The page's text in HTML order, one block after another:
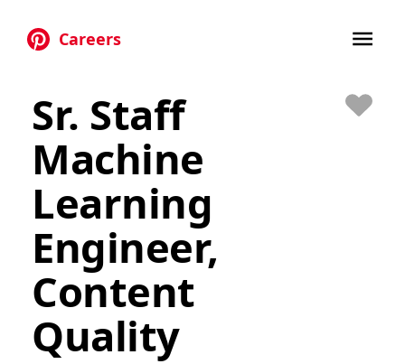
Careers
Sr. Staff
Machine
Learning
Engineer,
Content
Quality